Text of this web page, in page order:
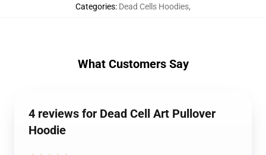
Categories: Dead Cells Hoodies,
What Customers Say
4 reviews for Dead Cell Art Pullover
Hoodie